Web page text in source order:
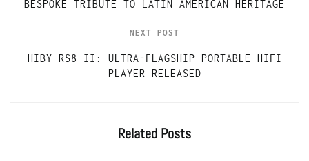
BESPOKE TRIBUTE TO LATIN AMERICAN HERITAGE
NEXT POST
HIBY RS8 II: ULTRA-FLAGSHIP PORTABLE HIFI
PLAYER RELEASED
Related Posts